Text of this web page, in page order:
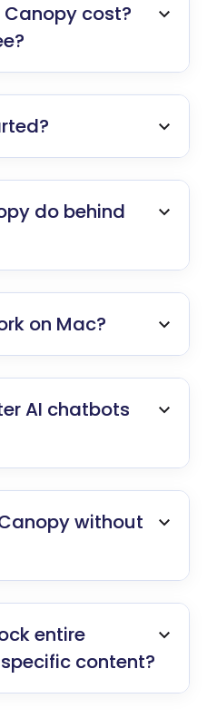
cost?
do behind
on Mac?
AI chatbots
without
entire
content?